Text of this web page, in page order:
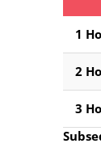
1
2
3